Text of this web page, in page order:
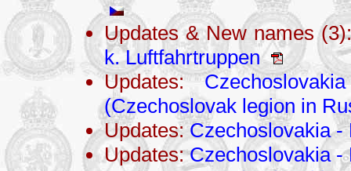
Updates & New names
k. Luftfahrtruppen
Updates:
(Czechoslovak legion in
Updates:Czechoslovakia -
Updates:Czechoslovakia -